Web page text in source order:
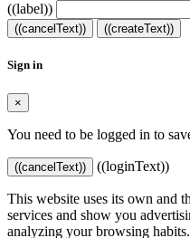
((label))
((cancelText)) ((createText))
Sign in
×
You need to be logged in to
((cancelText)) ((loginText))
This website uses its own and
services and show you
analyzing your browsing